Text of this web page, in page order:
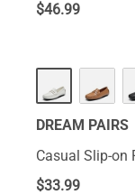
$46.99
DREAM PAIRS
Casual Slip-on
$33.99